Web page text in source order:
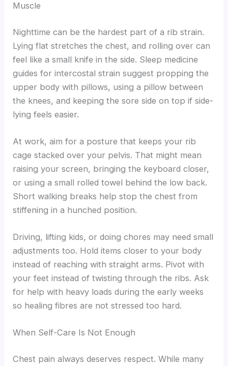
Muscle
Nighttime can be the hardest part of a rib strain.
Lying flat stretches the chest, and rolling over can
feel like a small knife in the side. Sleep medicine
guides for intercostal strain suggest propping the
upper body with pillows, using a pillow between
the knees, and keeping the sore side on top if side-
lying feels easier.
At work, aim for a posture that keeps your rib
cage stacked over your pelvis. That might mean
raising your screen, bringing the keyboard closer,
or using a small rolled towel behind the low back.
Short walking breaks help stop the chest from
stiffening in a hunched position.
Driving, lifting kids, or doing chores may need small
adjustments too. Hold items closer to your body
instead of reaching with straight arms. Pivot with
your feet instead of twisting through the ribs. Ask
for help with heavy loads during the early weeks
so healing fibres are not stressed too hard.
When Self-Care Is Not Enough
Chest pain always deserves respect. While many